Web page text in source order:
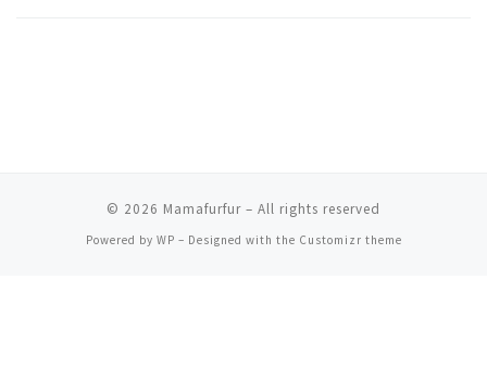
© 2026 Mamafurfur – All rights reserved
Powered by WP – Designed with the Customizr theme